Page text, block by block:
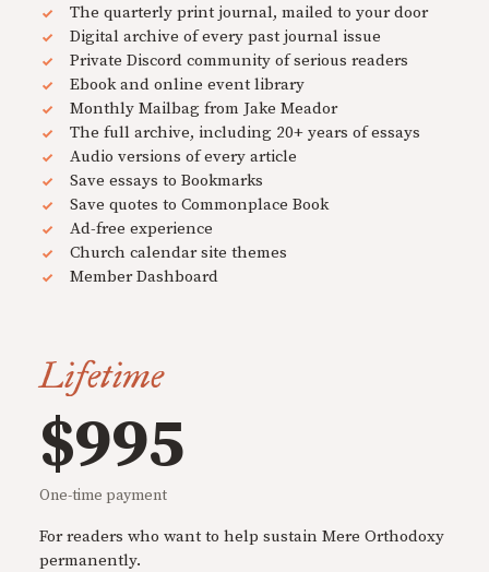
The quarterly print journal, mailed to your door
Digital archive of every past journal issue
Private Discord community of serious readers
Ebook and online event library
Monthly Mailbag from Jake Meador
The full archive, including 20+ years of essays
Audio versions of every article
Save essays to Bookmarks
Save quotes to Commonplace Book
Ad-free experience
Church calendar site themes
Member Dashboard
Lifetime
$995
One-time payment
For readers who want to help sustain Mere Orthodoxy
permanently.